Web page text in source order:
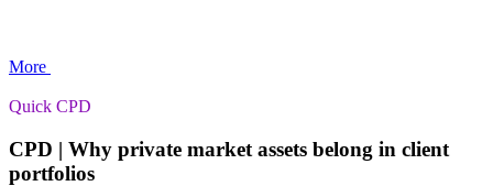
More
Quick CPD
CPD | Why private market assets belong in client
portfolios